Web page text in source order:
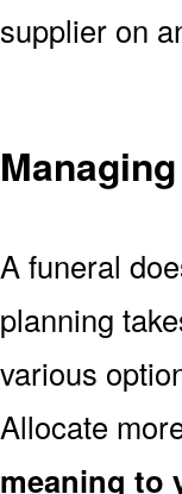
supplier on
A funeral
planning
various
Allocate
meaning to